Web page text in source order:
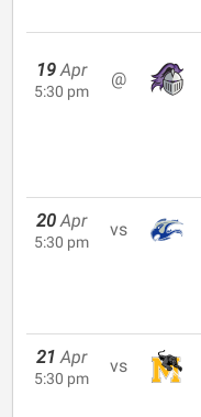
19 Apr
5:30 pm
@
20 Apr
5:30 pm
vs
21 Apr
5:30 pm
vs